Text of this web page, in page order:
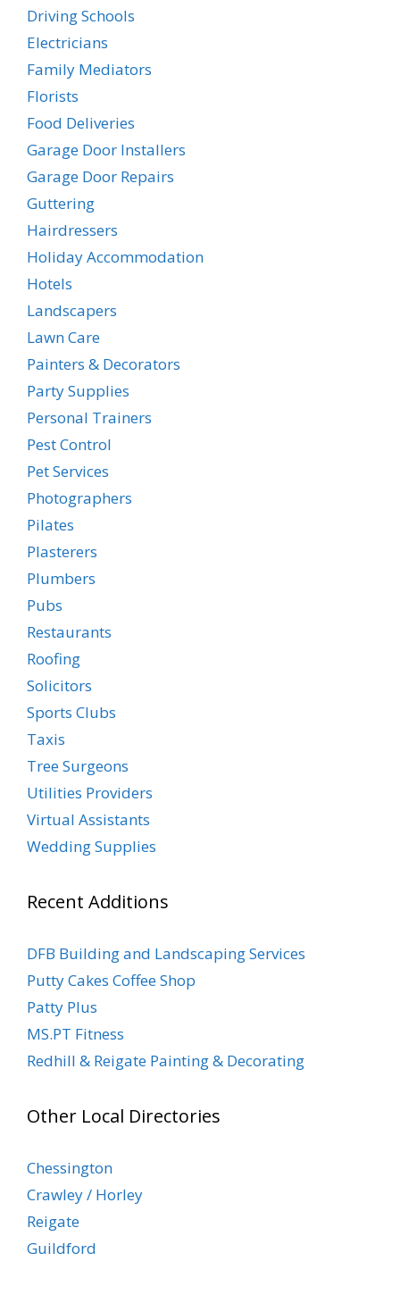
Driving Schools
Electricians
Family Mediators
Florists
Food Deliveries
Garage Door Installers
Garage Door Repairs
Guttering
Hairdressers
Holiday Accommodation
Hotels
Landscapers
Lawn Care
Painters & Decorators
Party Supplies
Personal Trainers
Pest Control
Pet Services
Photographers
Pilates
Plasterers
Plumbers
Pubs
Restaurants
Roofing
Solicitors
Sports Clubs
Taxis
Tree Surgeons
Utilities Providers
Virtual Assistants
Wedding Supplies
Recent Additions
DFB Building and Landscaping Services
Putty Cakes Coffee Shop
Patty Plus
MS.PT Fitness
Redhill & Reigate Painting & Decorating
Other Local Directories
Chessington
Crawley / Horley
Reigate
Guildford